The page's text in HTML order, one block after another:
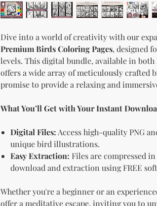
Dive into a world of creativity with our
Premium Birds Coloring Pages, designed
levels. This digital bundle, available in both
offers a wide array of meticulously crafted
promise to provide a relaxing and
What You’ll Get with Your Instant
Digital Files: Access high-quality PNG
unique bird illustrations.
Easy Extraction: Files are compressed
download and extraction using FREE
Whether you're a beginner or an
offer a meditative escape, inviting you to